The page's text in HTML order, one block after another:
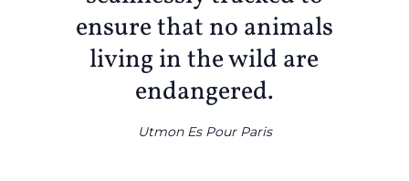
ensure that no animals
living in the wild are
endangered.
Utmon Es Pour Paris